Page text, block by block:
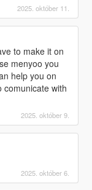
2025. október 11.
to make it on
menyoo you
help you on
comunicate with
2025. október 9.
2025. október 6.